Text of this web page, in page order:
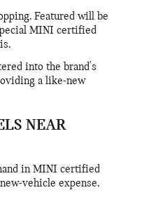
Featured will be
MINI certified
into the brand's
a like-new
NEAR
in MINI certified
vehicle expense.